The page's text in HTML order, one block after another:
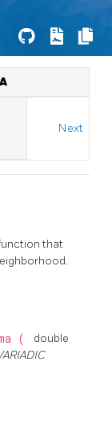
Next
that
(
double